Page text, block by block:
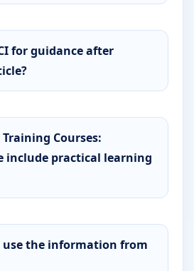
for guidance after
Training Courses:
include practical learning
use the information from